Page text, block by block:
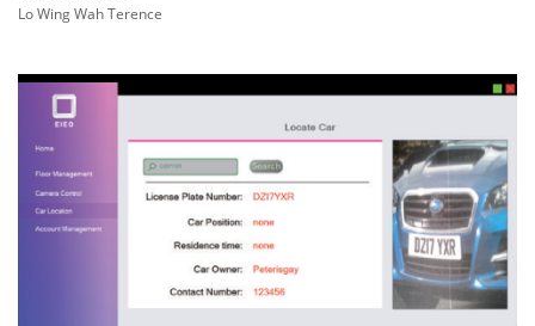
Lo Wing Wah Terence